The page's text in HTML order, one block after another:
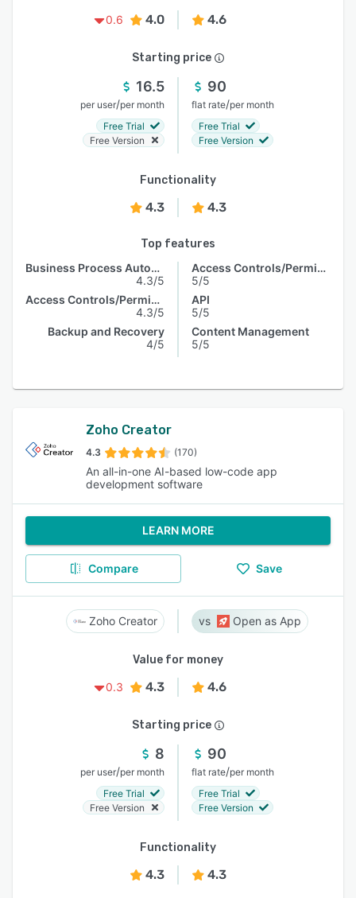
0.6
4.0 4.6
Starting price
16.5
per user/per month
Free Trial
Free Version
90
flat rate/per month
Free Trial
Free Version
Functionality
4.3 4.3
Top features
Business Process Automation
4.3/5
Access Controls/Permissions
4.3/5
Backup and Recovery
4/5
Access Controls/Permissions
5/5
API
5/5
Content Management
5/5
Zoho Creator
4.3 (170)
An all-in-one AI-based low-code app
development software
LEARN MORE
Compare Save
Zoho Creator Open as App
Value for money
0.3
4.3 4.6
Starting price
8
per user/per month
Free Trial
Free Version
90
flat rate/per month
Free Trial
Free Version
Functionality
4.3 4.3